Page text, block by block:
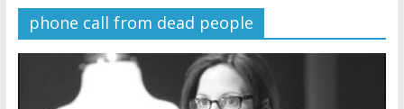
phone call from dead people